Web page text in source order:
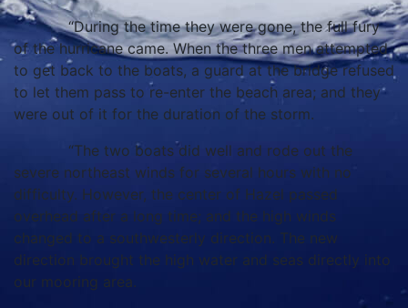
“During the time they were gone, the full fury
of the hurricane came. When the three men attempted
to get back to the boats, a guard at the bridge refused
to let them pass to re-enter the beach area; and they
were out of it for the duration of the storm.
“The two boats did well and rode out the
severe northeast winds for several hours with no
difficulty. However, the center of Hazel passed
overhead after a long time; and the high winds
changed to a southwesterly direction. The new
direction brought the high water and seas directly into
our mooring area.